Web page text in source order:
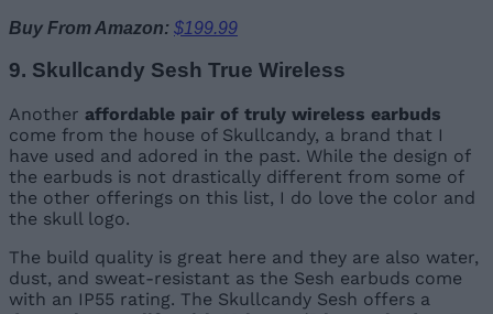
Buy From Amazon: $199.99
9. Skullcandy Sesh True Wireless
Another affordable pair of truly wireless earbuds
come from the house of Skullcandy, a brand that I
have used and adored in the past. While the design of
the earbuds is not drastically different from some of
the other offerings on this list, I do love the color and
the skull logo.
The build quality is great here and they are also water,
dust, and sweat-resistant as the Sesh earbuds come
with an IP55 rating. The Skullcandy Sesh offers a